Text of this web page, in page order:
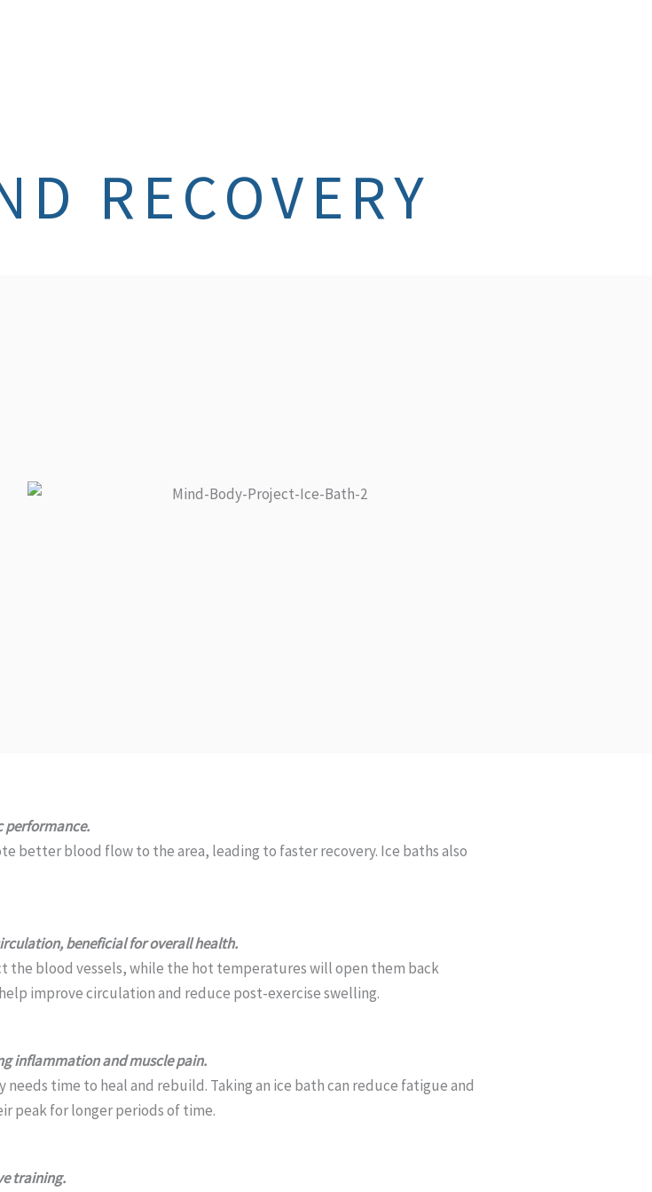
RECOVERY
performance.
better blood flow to the area, leading to faster recovery. Ice baths also
beneficial for overall health.
the blood vessels, while the hot temperatures will open them back
improve circulation and reduce post-exercise swelling.
inflammation and muscle pain.
time to heal and rebuild. Taking an ice bath can reduce fatigue and
peak for longer periods of time.
training.